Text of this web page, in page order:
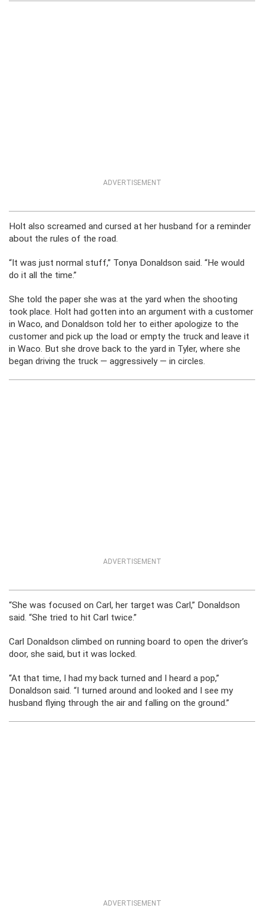
ADVERTISEMENT
Holt also screamed and cursed at her husband for a reminder
about the rules of the road.
“It was just normal stuff,” Tonya Donaldson said. “He would
do it all the time.”
She told the paper she was at the yard when the shooting
took place. Holt had gotten into an argument with a customer
in Waco, and Donaldson told her to either apologize to the
customer and pick up the load or empty the truck and leave it
in Waco. But she drove back to the yard in Tyler, where she
began driving the truck — aggressively — in circles.
ADVERTISEMENT
“She was focused on Carl, her target was Carl,” Donaldson
said. “She tried to hit Carl twice.”
Carl Donaldson climbed on running board to open the driver’s
door, she said, but it was locked.
“At that time, I had my back turned and I heard a pop,”
Donaldson said. “I turned around and looked and I see my
husband flying through the air and falling on the ground.”
ADVERTISEMENT